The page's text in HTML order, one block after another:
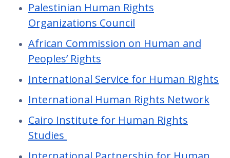
Palestinian Human Rights
Organizations Council
African Commission on Human and
Peoples’ Rights
International Service for Human Rights
International Human Rights Network
Cairo Institute for Human Rights
Studies